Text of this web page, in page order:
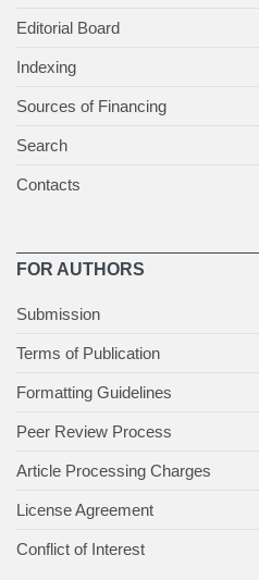
Editorial Board
Indexing
Sources of Financing
Search
Contacts
FOR AUTHORS
Submission
Terms of Publication
Formatting Guidelines
Peer Review Process
Article Processing Charges
License Agreement
Conflict of Interest